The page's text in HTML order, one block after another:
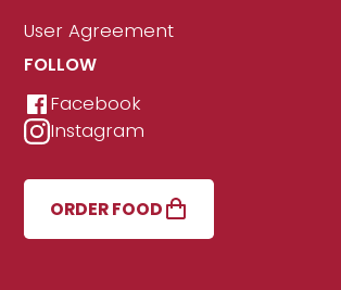
User Agreement
FOLLOW
Facebook
Instagram
ORDER FOOD